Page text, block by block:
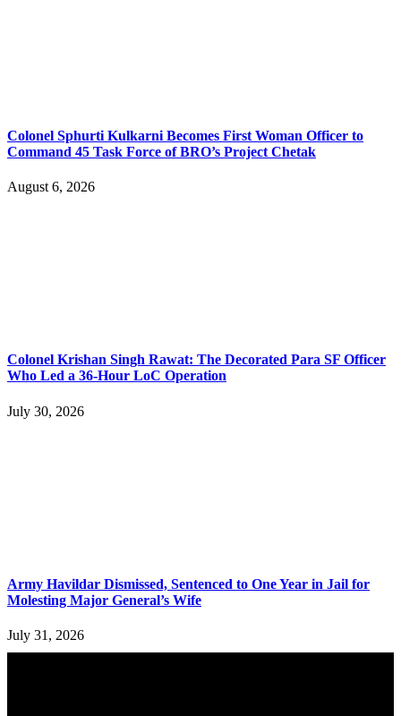
Colonel Sphurti Kulkarni Becomes First Woman Officer to
Command 45 Task Force of BRO’s Project Chetak
August 6, 2026
Colonel Krishan Singh Rawat: The Decorated Para SF Officer
Who Led a 36-Hour LoC Operation
July 30, 2026
Army Havildar Dismissed, Sentenced to One Year in Jail for
Molesting Major General’s Wife
July 31, 2026